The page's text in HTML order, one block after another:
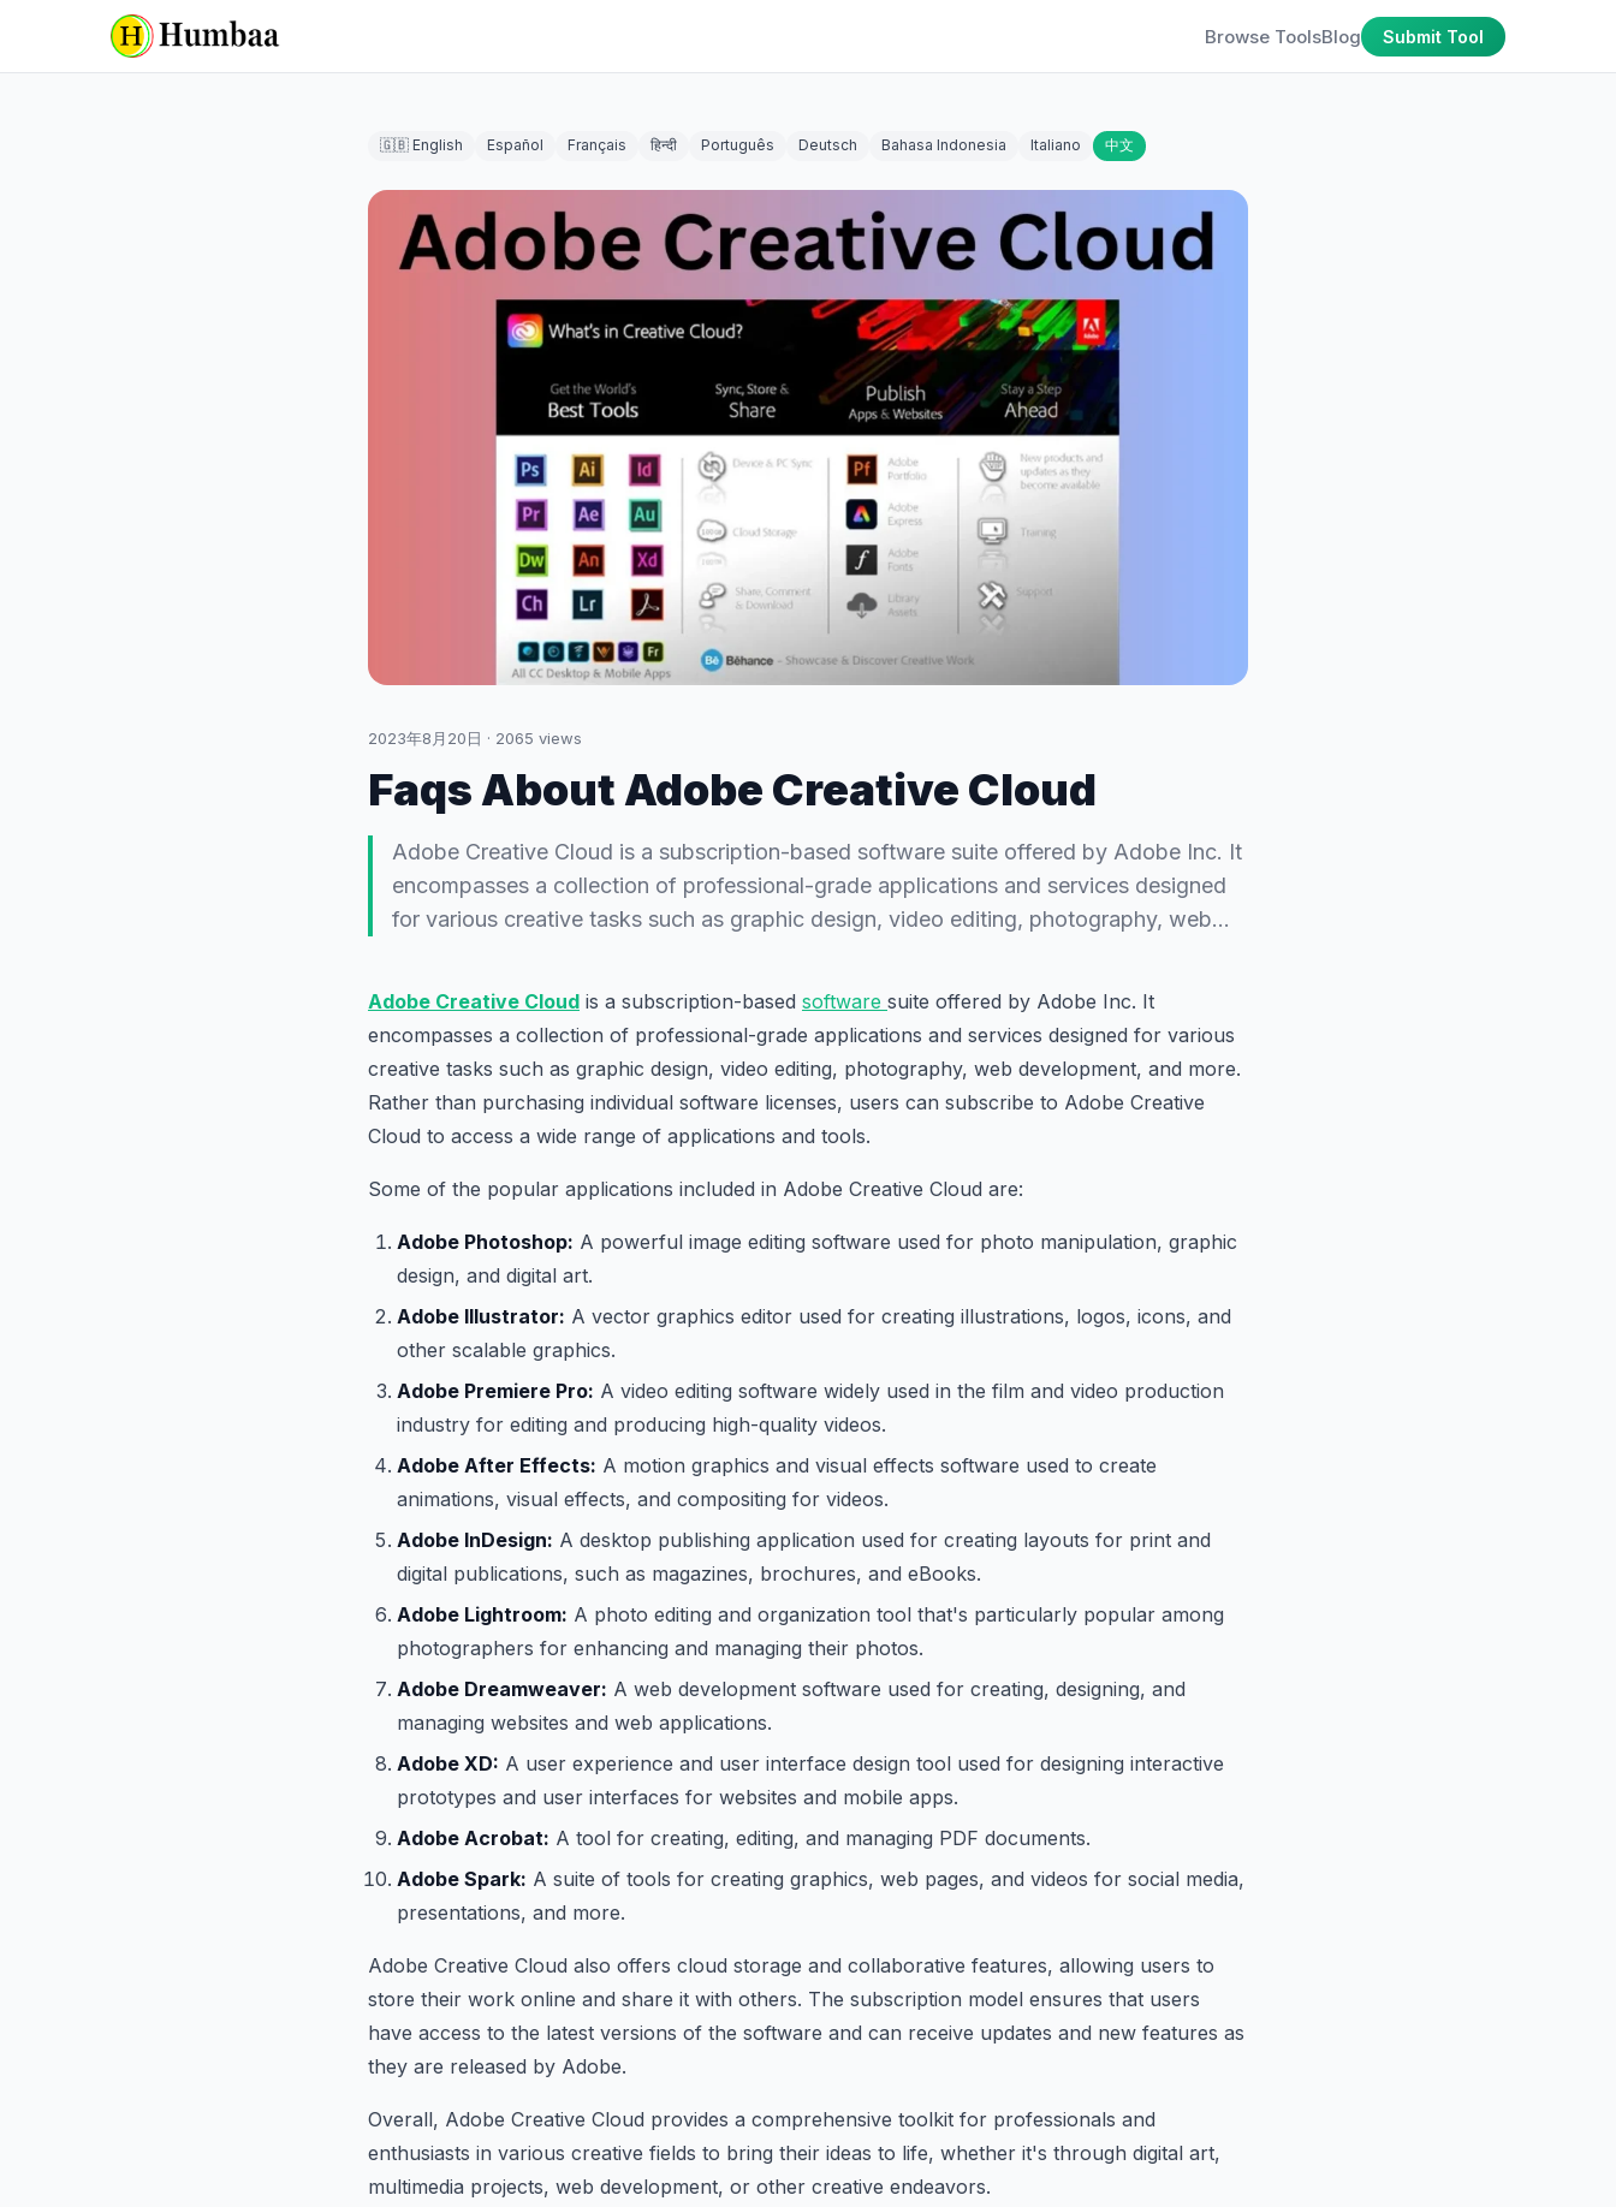
Browse ToolsBlog Submit Tool
🇬🇧 English Español Français हिन्दी Português Deutsch Bahasa Indonesia Italiano 中文
2023年8月20日 · 2065 views
Faqs About Adobe Creative Cloud
Adobe Creative Cloud is a subscription-based software suite offered by Adobe Inc. It
encompasses a collection of professional-grade applications and services designed
for various creative tasks such as graphic design, video editing, photography, web…
Adobe Creative Cloud is a subscription-based software suite offered by Adobe Inc. It
encompasses a collection of professional-grade applications and services designed for various
creative tasks such as graphic design, video editing, photography, web development, and more.
Rather than purchasing individual software licenses, users can subscribe to Adobe Creative
Cloud to access a wide range of applications and tools.
Some of the popular applications included in Adobe Creative Cloud are:
Adobe Photoshop: A powerful image editing software used for photo manipulation, graphic
design, and digital art.
Adobe Illustrator: A vector graphics editor used for creating illustrations, logos, icons, and
other scalable graphics.
Adobe Premiere Pro: A video editing software widely used in the film and video production
industry for editing and producing high-quality videos.
Adobe After Effects: A motion graphics and visual effects software used to create
animations, visual effects, and compositing for videos.
Adobe InDesign: A desktop publishing application used for creating layouts for print and
digital publications, such as magazines, brochures, and eBooks.
Adobe Lightroom: A photo editing and organization tool that's particularly popular among
photographers for enhancing and managing their photos.
Adobe Dreamweaver: A web development software used for creating, designing, and
managing websites and web applications.
Adobe XD: A user experience and user interface design tool used for designing interactive
prototypes and user interfaces for websites and mobile apps.
Adobe Acrobat: A tool for creating, editing, and managing PDF documents.
Adobe Spark: A suite of tools for creating graphics, web pages, and videos for social media,
presentations, and more.
Adobe Creative Cloud also offers cloud storage and collaborative features, allowing users to
store their work online and share it with others. The subscription model ensures that users
have access to the latest versions of the software and can receive updates and new features as
they are released by Adobe.
Overall, Adobe Creative Cloud provides a comprehensive toolkit for professionals and
enthusiasts in various creative fields to bring their ideas to life, whether it's through digital art,
multimedia projects, web development, or other creative endeavors.